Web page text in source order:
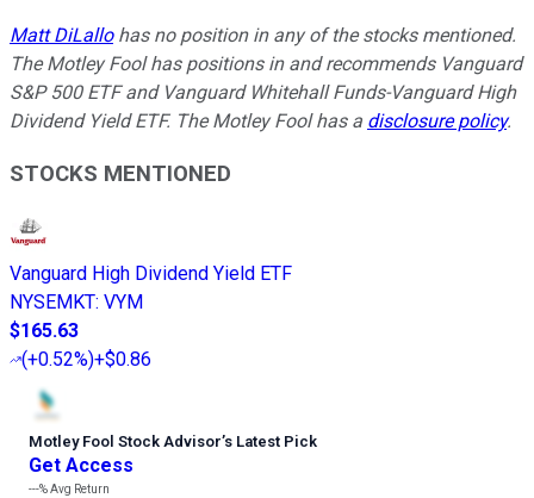
Matt DiLallohas no position in any of the stocks mentioned.
The Motley Fool has positions in and recommends Vanguard
S&P 500 ETF and Vanguard Whitehall Funds-Vanguard High
Dividend Yield ETF. The Motley Fool has a disclosure policy.
STOCKS MENTIONED
Vanguard High Dividend Yield ETF
NYSEMKT: VYM
$165.63
(+0.52%)+$0.86
Motley Fool Stock Advisor’s Latest Pick
Get Access
---%Avg Return